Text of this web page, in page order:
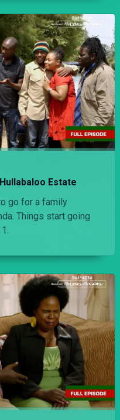
Estate
go for a family
Things start going